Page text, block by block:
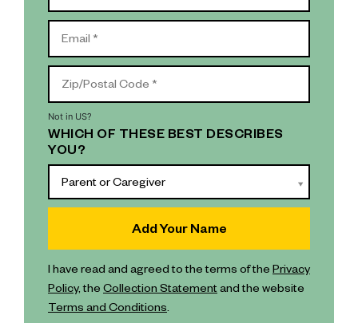
Not in US?
WHICH OF THESE BEST DESCRIBES
YOU?
Parent or Caregiver
I have read and agreed to the terms of the Privacy
Policy, the Collection Statementand the website
Terms and Conditions.